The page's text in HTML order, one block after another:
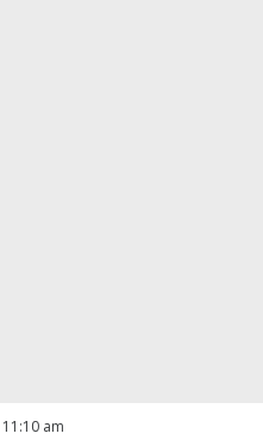
11:10 am